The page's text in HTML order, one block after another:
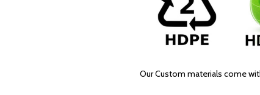
Our Custom materials come